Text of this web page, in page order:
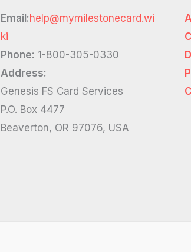
Email: help@mymilestonecard.wi
ki
Phone: 1-800-305-0330
Address:
Genesis FS Card Services
P.O. Box 4477
Beaverton, OR 97076, USA